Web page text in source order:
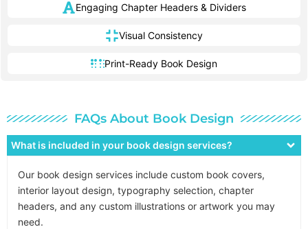
Engaging Chapter Headers & Dividers
Visual Consistency
Print-Ready Book Design
FAQs About Book Design
What is included in your book design services?
Our book design services include custom book covers,
interior layout design, typography selection, chapter
headers, and any custom illustrations or artwork you may
need.